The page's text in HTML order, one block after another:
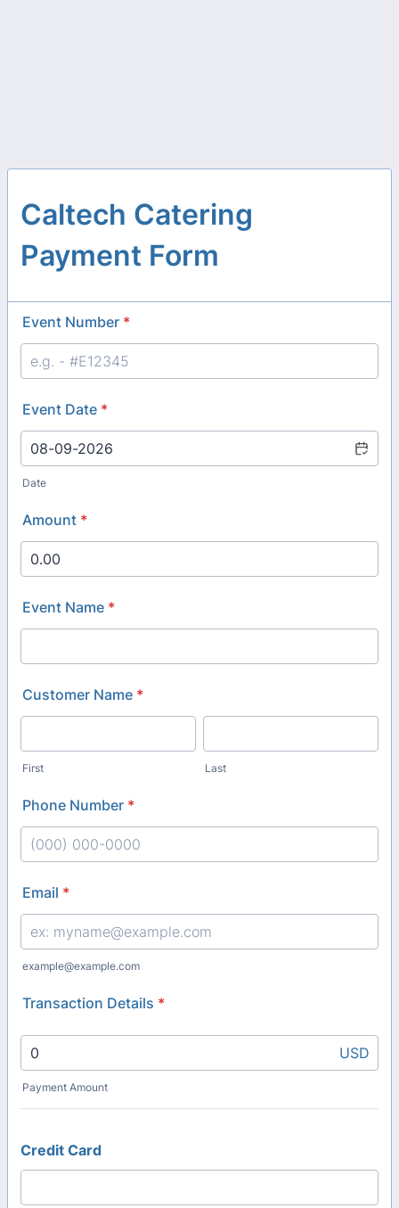
Caltech Catering
Payment Form
Event Number *
Event Date *
Date
Amount *
Event Name *
Customer Name *
First Last
Phone Number *
Email *
example@example.com
Transaction Details *
USD
Payment Amount
Credit Card